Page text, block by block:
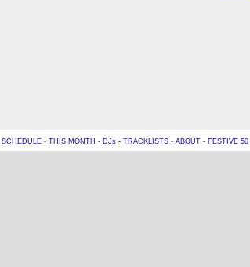
SCHEDULE- THIS MONTH - DJs- TRACKLISTS- ABOUT- FESTIVE 50